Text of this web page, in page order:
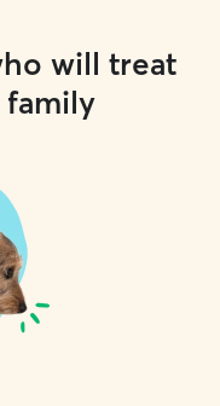
will treat